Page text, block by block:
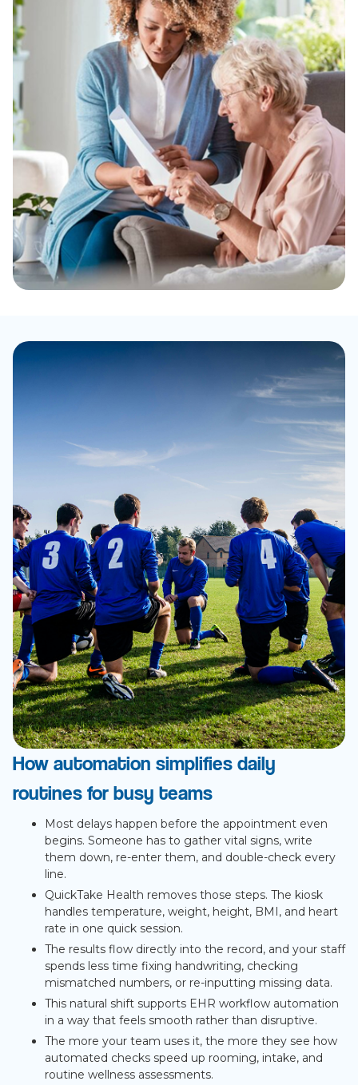
How automation simplifies daily
routines for busy teams
Most delays happen before the appointment even
begins. Someone has to gather vital signs, write
them down, re-enter them, and double-check every
line.
QuickTake Health removes those steps. The kiosk
handles temperature, weight, height, BMI, and heart
rate in one quick session.
The results flow directly into the record, and your staff
spends less time fixing handwriting, checking
mismatched numbers, or re-inputting missing data.
This natural shift supports EHR workflow automation
in a way that feels smooth rather than disruptive.
The more your team uses it, the more they see how
automated checks speed up rooming, intake, and
routine wellness assessments.